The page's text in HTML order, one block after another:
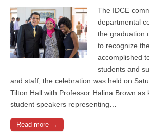
The IDCE
departmental
the graduation
to recognize
accomplished
students and
and staff, the celebration was held on
Tilton Hall with Professor Halina Brown as
student speakers representing…
Read more →